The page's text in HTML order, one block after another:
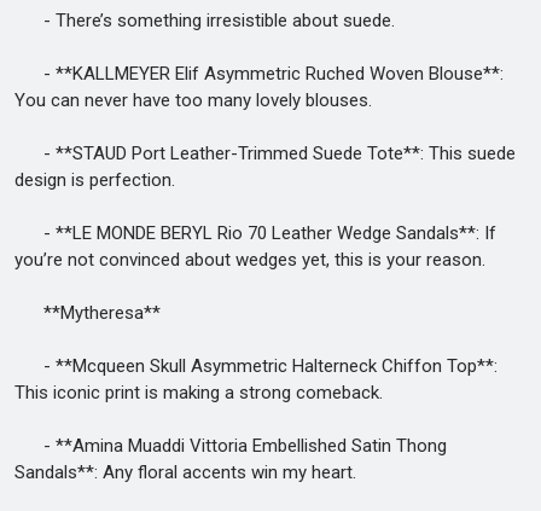
- There’s something irresistible about suede.
- **KALLMEYER Elif Asymmetric Ruched Woven Blouse**:
You can never have too many lovely blouses.
- **STAUD Port Leather-Trimmed Suede Tote**: This suede
design is perfection.
- **LE MONDE BERYL Rio 70 Leather Wedge Sandals**: If
you’re not convinced about wedges yet, this is your reason.
**Mytheresa**
- **Mcqueen Skull Asymmetric Halterneck Chiffon Top**:
This iconic print is making a strong comeback.
- **Amina Muaddi Vittoria Embellished Satin Thong
Sandals**: Any floral accents win my heart.